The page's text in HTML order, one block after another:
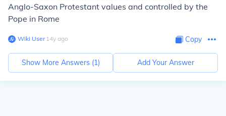
Anglo-Saxon Protestant values and controlled by the
Pope in Rome
Wiki User∙14y ago Copy
Show More Answers (1) Add Your Answer